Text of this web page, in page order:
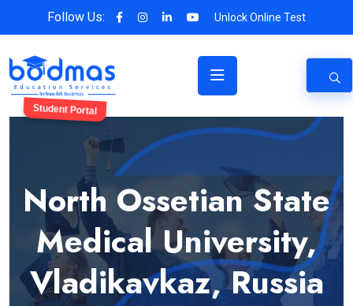
Follow Us: Unlock Online Test
Student Portal
North Ossetian State
Medical University,
Vladikavkaz, Russia